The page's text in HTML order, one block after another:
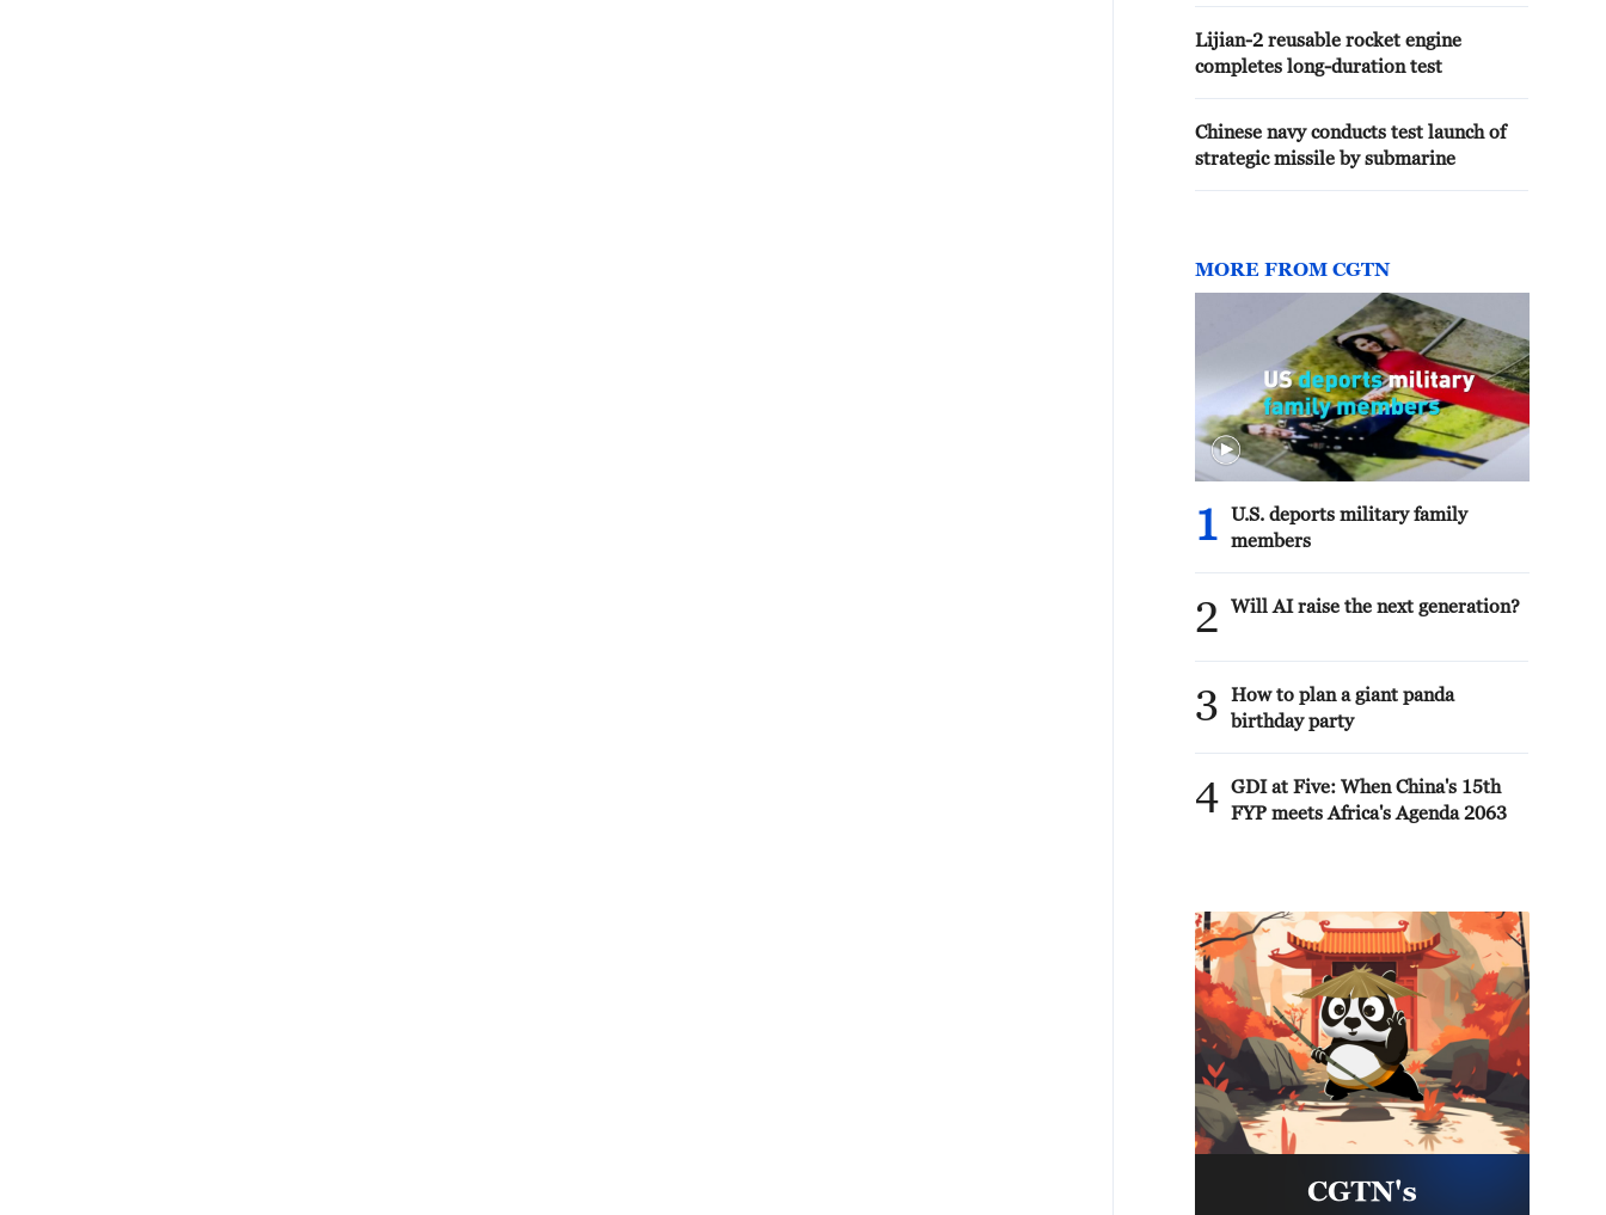
Lijian-2 reusable rocket engine
completes long-duration test
Chinese navy conducts test launch of
strategic missile by submarine
MORE FROM CGTN
1
U.S. deports military family
members
2 Will AI raise the next generation?
3
How to plan a giant panda
birthday party
4 GDI at Five: When China's 15th
FYP meets Africa's Agenda 2063